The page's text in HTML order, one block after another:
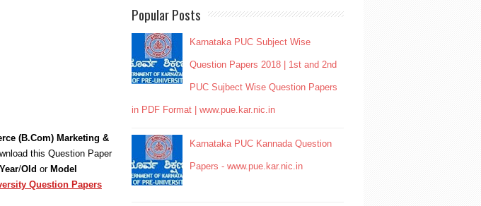
(B.Com) Marketing &
this Question Paper
/Old or Model
Question Papers
Popular Posts
Karnataka PUC Subject Wise
Question Papers 2018 | 1st and 2nd
PUC Sujbect Wise Question Papers
in PDF Format | www.pue.kar.nic.in
Karnataka PUC Kannada Question
Papers - www.pue.kar.nic.in